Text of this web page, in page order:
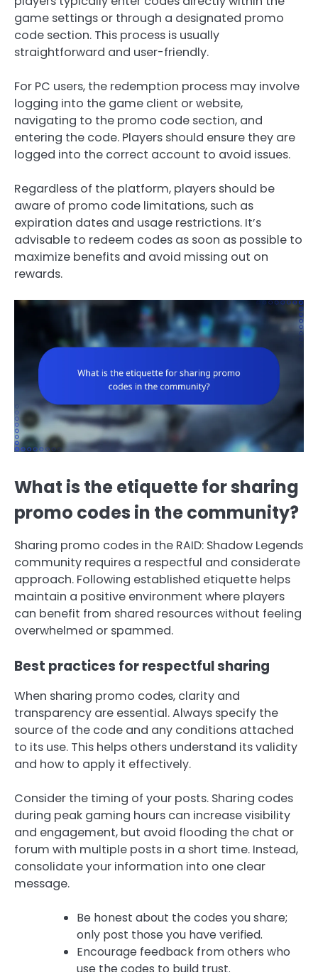
game settings or through a designated promo
code section. This process is usually
straightforward and user-friendly.
For PC users, the redemption process may involve
logging into the game client or website,
navigating to the promo code section, and
entering the code. Players should ensure they are
logged into the correct account to avoid issues.
Regardless of the platform, players should be
aware of promo code limitations, such as
expiration dates and usage restrictions. It’s
advisable to redeem codes as soon as possible to
maximize benefits and avoid missing out on
rewards.
What is the etiquette for sharing
promo codes in the community?
Sharing promo codes in the RAID: Shadow Legends
community requires a respectful and considerate
approach. Following established etiquette helps
maintain a positive environment where players
can benefit from shared resources without feeling
overwhelmed or spammed.
Best practices for respectful sharing
When sharing promo codes, clarity and
transparency are essential. Always specify the
source of the code and any conditions attached
to its use. This helps others understand its validity
and how to apply it effectively.
Consider the timing of your posts. Sharing codes
during peak gaming hours can increase visibility
and engagement, but avoid flooding the chat or
forum with multiple posts in a short time. Instead,
consolidate your information into one clear
message.
Be honest about the codes you share;
only post those you have verified.
Encourage feedback from others who